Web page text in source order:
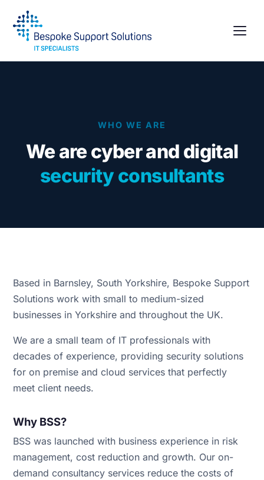
WHO WE ARE
We are cyber and digital
security consultants
Based in Barnsley, South Yorkshire, Bespoke Support
Solutions work with small to medium-sized
businesses in Yorkshire and throughout the UK.
We are a small team of IT professionals with
decades of experience, providing security solutions
for on premise and cloud services that perfectly
meet client needs.
Why BSS?
BSS was launched with business experience in risk
management, cost reduction and growth. Our on-
demand consultancy services reduce the costs of